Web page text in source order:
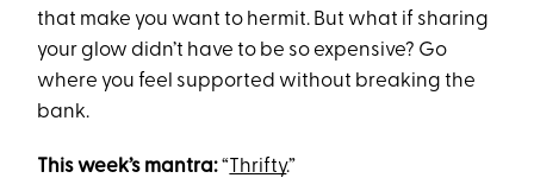
that make you want to hermit. But what if sharing
your glow didn’t have to be so expensive? Go
where you feel supported without breaking the
bank.
This week’s mantra:“Thrifty.”